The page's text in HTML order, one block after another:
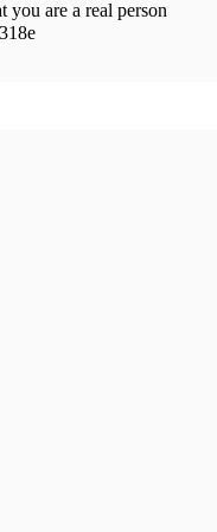
you are a real person